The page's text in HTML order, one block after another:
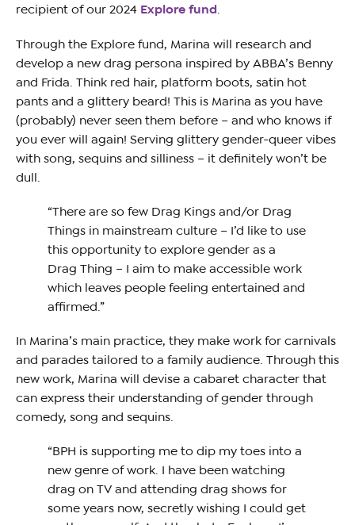
recipient of our 2024 Explore fund.
Through the Explore fund, Marina will research and
develop a new drag persona inspired by ABBA’s Benny
and Frida. Think red hair, platform boots, satin hot
pants and a glittery beard! This is Marina as you have
(probably) never seen them before – and who knows if
you ever will again! Serving glittery gender-queer vibes
with song, sequins and silliness – it definitely won’t be
dull.
“There are so few Drag Kings and/or Drag
Things in mainstream culture – I’d like to use
this opportunity to explore gender as a
Drag Thing – I aim to make accessible work
which leaves people feeling entertained and
affirmed.”
In Marina’s main practice, they make work for carnivals
and parades tailored to a family audience. Through this
new work, Marina will devise a cabaret character that
can express their understanding of gender through
comedy, song and sequins.
“BPH is supporting me to dip my toes into a
new genre of work. I have been watching
drag on TV and attending drag shows for
some years now, secretly wishing I could get